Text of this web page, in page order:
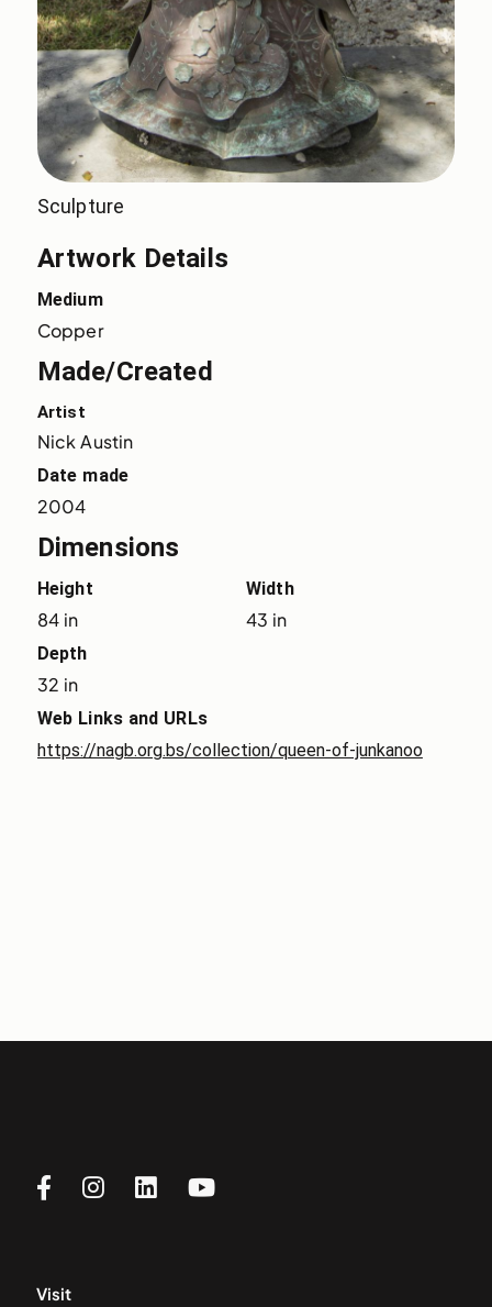
Sculpture
Artwork Details
Medium
Copper
Made/Created
Artist
Nick Austin
Date made
2004
Dimensions
Height
84 in
Width
43 in
Depth
32 in
Web Links and URLs
https://nagb.org.bs/collection/queen-of-junkanoo
Visit